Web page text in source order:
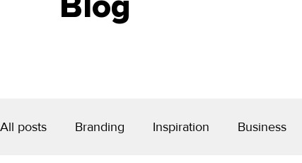
Blog
All posts Branding Inspiration Business